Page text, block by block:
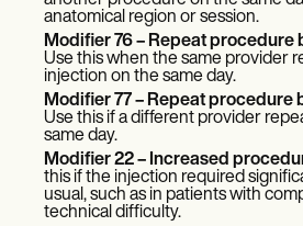
anatomical region or session.
Modifier 76 – Repeat procedure
Use this when the same provider
injection on the same day.
Modifier 77 – Repeat procedure
Use this if a different provider
same day.
Modifier 22 – Increased
this if the injection required
usual, such as in patients with
technical difficulty.